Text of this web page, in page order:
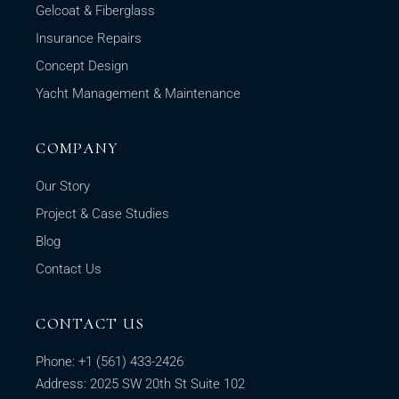
Gelcoat & Fiberglass
Insurance Repairs
Concept Design
Yacht Management & Maintenance
COMPANY
Our Story
Project & Case Studies
Blog
Contact Us
CONTACT US
Phone:+1 (561) 433-2426
Address: 2025 SW 20th St Suite 102